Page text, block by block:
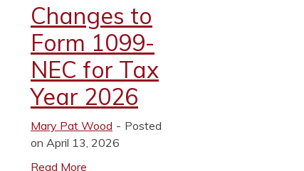
Changes to
Form 1099-
NEC for Tax
Year 2026
Mary Pat Wood
Posted
on April 13, 2026
Read More